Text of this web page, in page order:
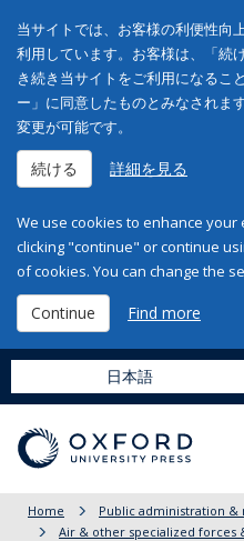
当サイトでは、お客様の利便性向
利用しています。お客様は、「続
き続き当サイトをご利用になるこ
ー」に同意したものとみなされま
変更が可能です。
続ける 詳細を見る
We use cookies to enhance
clicking "continue" or continue
of cookies. You can change the
Continue Find more
日本語
Home
Public administration &
Air & other specialized forces